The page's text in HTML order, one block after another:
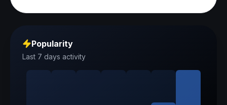
Popularity
Last 7 days activity